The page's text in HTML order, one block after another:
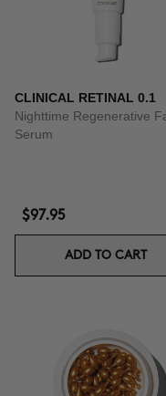
CLINICAL RETINAL 0.1
Nighttime Regenerative
Serum
$97.95
ADD TO CART